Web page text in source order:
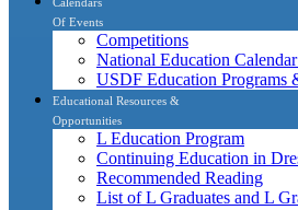
Of Events
Competitions
National Education
USDF Education Programs
Educational Resources &
Opportunities
L Education Program
Continuing Education in
Recommended Reading
List of L Graduates and L